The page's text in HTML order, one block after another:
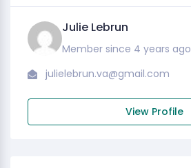
Julie Lebrun
Member since 4 years ago
julielebrun.va@gmail.com
View Profile